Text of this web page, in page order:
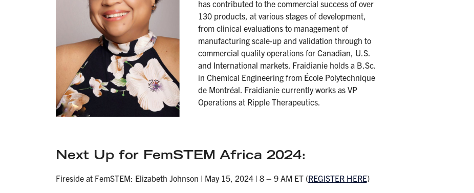
has contributed to the commercial success of over
130 products, at various stages of development,
from clinical evaluations to management of
manufacturing scale-up and validation through to
commercial quality operations for Canadian, U.S.
and International markets. Fraidianie holds a B.Sc.
in Chemical Engineering from École Polytechnique
de Montréal. Fraidianie currently works as VP
Operations at Ripple Therapeutics.
Next Up for FemSTEM Africa 2024:
Fireside at FemSTEM: Elizabeth Johnson | May 15, 2024 | 8 – 9 AM ET (REGISTER HERE)